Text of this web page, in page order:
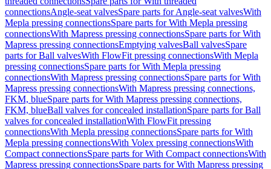
connectionsAngle-seat valvesSpare parts for Angle-seat valvesWith
Mepla pressing connectionsSpare parts for With Mepla pressing
connectionsWith Mapress pressing connectionsSpare parts for With
Mapress pressing connectionsEmptying valvesBall valvesSpare
parts for Ball valvesWith FlowFit pressing connectionsWith Mepla
pressing connectionsSpare parts for With Mepla pressing
connectionsWith Mapress pressing connectionsSpare parts for With
Mapress pressing connectionsWith Mapress pressing connections,
FKM, blueSpare parts for With Mapress pressing connections,
FKM, blueBall valves for concealed installationSpare parts for Ball
valves for concealed installationWith FlowFit pressing
connectionsWith Mepla pressing connectionsSpare parts for With
Mepla pressing connectionsWith Volex pressing connectionsWith
Compact connectionsSpare parts for With Compact connectionsWith
Mapress pressing connectionsSpare parts for With Mapress pressing